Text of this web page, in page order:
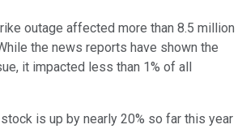
outage affected more than 8.5 million
the news reports have shown the
it impacted less than 1% of all
is up by nearly 20% so far this year